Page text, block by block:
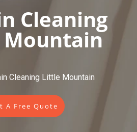
Cleaning
Cleaning Little Mountain
A Free Quote